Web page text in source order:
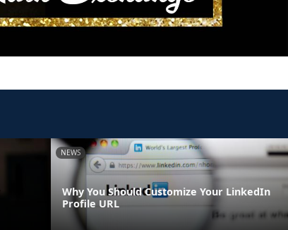
NEWS
Why You Should Customize Your LinkedIn
Profile URL